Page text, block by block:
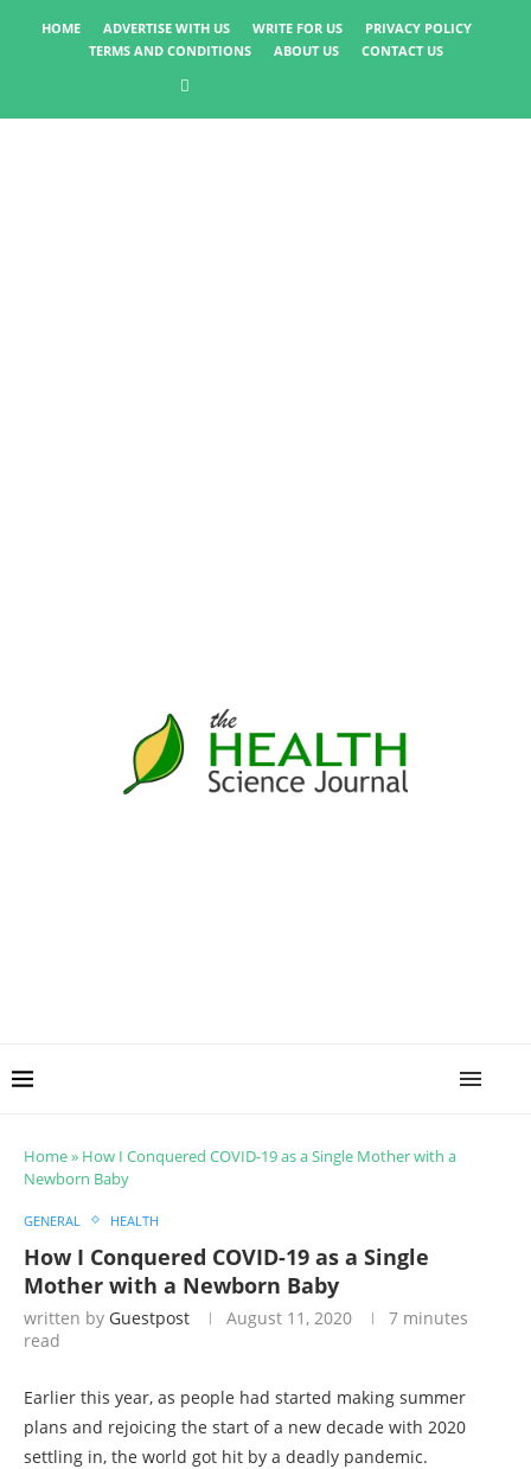
HOME ADVERTISE WITH US WRITE FOR US
PRIVACY POLICY
TERMS AND CONDITIONS
ABOUT US CONTACT US
Home» How I Conquered COVID-19 as a Single Mother with a
Newborn Baby
GENERAL HEALTH
How I Conquered COVID-19 as a Single
Mother with a Newborn Baby
written by Guestpost August 11, 2020
7 minutes
read
Earlier this year, as people had started making summer
plans and rejoicing the start of a new decade with 2020
settling in, the world got hit by a deadly pandemic.